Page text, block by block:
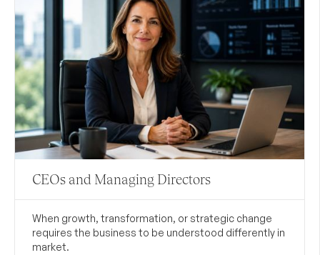
CEOs and Managing Directors
When growth, transformation, or strategic change
requires the business to be understood differently in
market.